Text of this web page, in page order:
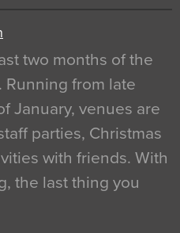
two months of the
Running from late
January, venues are
parties, Christmas
with friends. With
the last thing you